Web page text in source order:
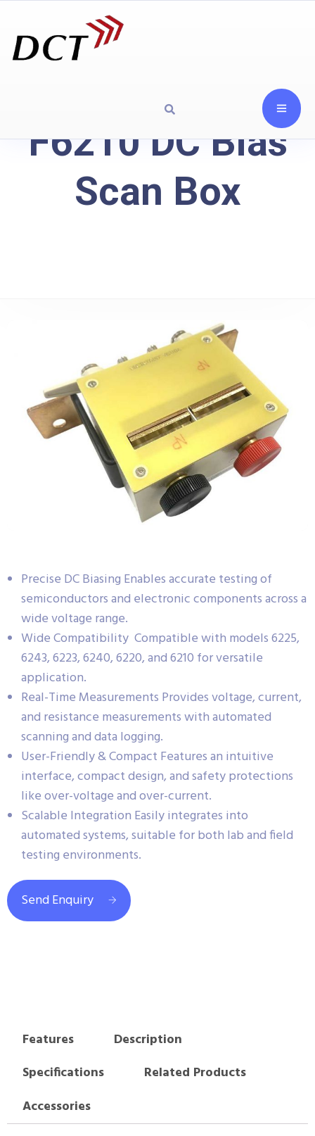
F6210 DC Bias
Scan Box
Precise DC Biasing Enables accurate testing of
semiconductors and electronic components across a
wide voltage range.
Wide Compatibility Compatible with models 6225,
6243, 6223, 6240, 6220, and 6210 for versatile
application.
Real-Time Measurements Provides voltage, current,
and resistance measurements with automated
scanning and data logging.
User-Friendly & Compact Features an intuitive
interface, compact design, and safety protections
like over-voltage and over-current.
Scalable Integration Easily integrates into
automated systems, suitable for both lab and field
testing environments.
Send Enquiry
Features
Description
Specifications
Related Products
Accessories